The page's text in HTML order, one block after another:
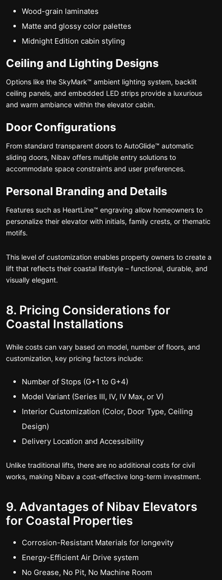
Wood-grain laminates
Matte and glossy color palettes
Midnight Edition cabin styling
Ceiling and Lighting Designs
Options like the SkyMark™ ambient lighting system, backlit
ceiling panels, and embedded LED strips provide a luxurious
and warm ambiance within the elevator cabin.
Door Configurations
From standard transparent doors to AutoGlide™ automatic
sliding doors, Nibav offers multiple entry solutions to
accommodate space constraints and user preferences.
Personal Branding and Details
Features such as HeartLine™ engraving allow homeowners to
personalize their elevator with initials, family crests, or thematic
motifs.
This level of customization enables property owners to create a
lift that reflects their coastal lifestyle – functional, durable, and
visually elegant.
8. Pricing Considerations for
Coastal Installations
While costs can vary based on model, number of floors, and
customization, key pricing factors include:
Number of Stops (G+1 to G+4)
Model Variant (Series III, IV, IV Max, or V)
Interior Customization (Color, Door Type, Ceiling
Design)
Delivery Location and Accessibility
Unlike traditional lifts, there are no additional costs for civil
works, making Nibav a cost-effective long-term investment.
9. Advantages of Nibav Elevators
for Coastal Properties
Corrosion-Resistant Materials for longevity
Energy-Efficient Air Drive system
No Grease, No Pit, No Machine Room